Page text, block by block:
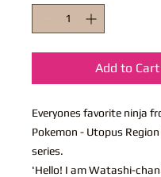
Add to Cart
Everyones favorite ninja
Pokemon - Utopus
series.
'Hello! I am Watashi-